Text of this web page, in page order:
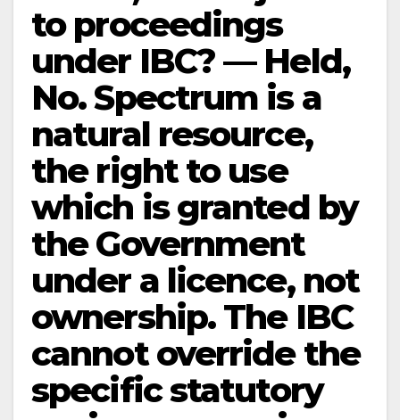
to proceedings
under IBC? — Held,
No. Spectrum is a
natural resource,
the right to use
which is granted by
the Government
under a licence, not
ownership. The IBC
cannot override the
specific statutory